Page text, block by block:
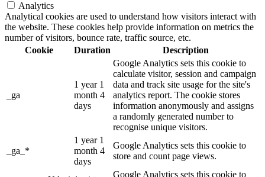
Analytics
Analytical cookies are used to understand how visitors interact with
the website. These cookies help provide information on metrics the
number of visitors, bounce rate, traffic source, etc.
Cookie
Duration Description
_ga
1 year 1
month 4
days
Google Analytics sets this cookie to
calculate visitor, session and campaign
data and track site usage for the site's
analytics report. The cookie stores
information anonymously and assigns
a randomly generated number to
recognise unique visitors.
_ga_*
1 year 1
month 4
days
Google Analytics sets this cookie to
store and count page views.
Google Analytics sets this cookie to